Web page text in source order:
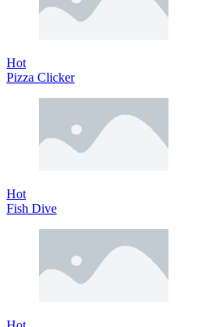
Hot
Pizza Clicker
Hot
Fish Dive